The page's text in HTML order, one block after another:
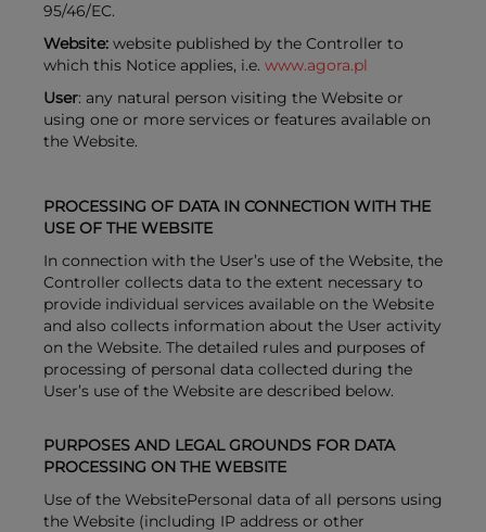
95/46/EC.
Website: website published by the Controller to
which this Notice applies, i.e. www.agora.pl
User: any natural person visiting the Website or
using one or more services or features available on
the Website.
PROCESSING OF DATA IN CONNECTION WITH THE
USE OF THE WEBSITE
In connection with the User’s use of the Website, the
Controller collects data to the extent necessary to
provide individual services available on the Website
and also collects information about the User activity
on the Website. The detailed rules and purposes of
processing of personal data collected during the
User’s use of the Website are described below.
PURPOSES AND LEGAL GROUNDS FOR DATA
PROCESSING ON THE WEBSITE
Use of the WebsitePersonal data of all persons using
the Website (including IP address or other